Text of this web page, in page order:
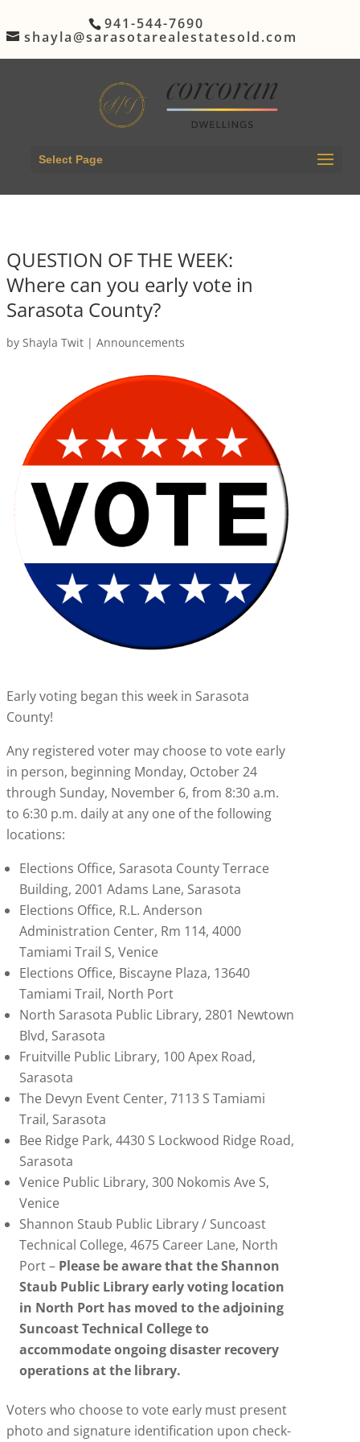
941-544-7690
shayla@sarasotarealestatesold.com
Select Page
QUESTION OF THE WEEK:
Where can you early vote in
Sarasota County?
by Shayla Twit| Announcements
Early voting began this week in Sarasota
County!
Any registered voter may choose to vote early
in person, beginning Monday, October 24
through Sunday, November 6, from 8:30 a.m.
to 6:30 p.m. daily at any one of the following
locations:
Elections Office, Sarasota County Terrace
Building, 2001 Adams Lane, Sarasota
Elections Office, R.L. Anderson
Administration Center, Rm 114, 4000
Tamiami Trail S, Venice
Elections Office, Biscayne Plaza, 13640
Tamiami Trail, North Port
North Sarasota Public Library, 2801 Newtown
Blvd, Sarasota
Fruitville Public Library, 100 Apex Road,
Sarasota
The Devyn Event Center, 7113 S Tamiami
Trail, Sarasota
Bee Ridge Park, 4430 S Lockwood Ridge Road,
Sarasota
Venice Public Library, 300 Nokomis Ave S,
Venice
Shannon Staub Public Library / Suncoast
Technical College, 4675 Career Lane, North
Port –Please be aware that the Shannon
Staub Public Library early voting location
in North Port has moved to the adjoining
Suncoast Technical College to
accommodate ongoing disaster recovery
operations at the library.
Voters who choose to vote early must present
photo and signature identification upon check-